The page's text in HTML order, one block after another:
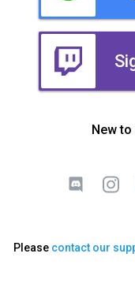
New to
Please contact our